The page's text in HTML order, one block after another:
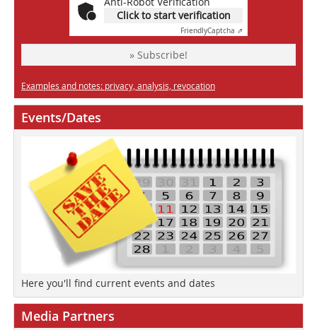
Click to start verification
FriendlyCaptcha ⇗
» Subscribe!
Examples and notes: privacy, analysis, revocation
Events/Dates
Here you'll find current events and dates
Media Partners